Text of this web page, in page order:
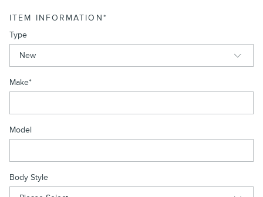
ITEM INFORMATION*
Type
Make*
Model
Body Style